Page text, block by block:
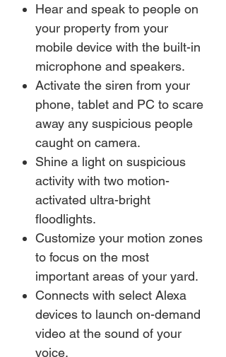
Hear and speak to people on
your property from your
mobile device with the built-in
microphone and speakers.
Activate the siren from your
phone, tablet and PC to scare
away any suspicious people
caught on camera.
Shine a light on suspicious
activity with two motion-
activated ultra-bright
floodlights.
Customize your motion zones
to focus on the most
important areas of your yard.
Connects with select Alexa
devices to launch on-demand
video at the sound of your
voice.